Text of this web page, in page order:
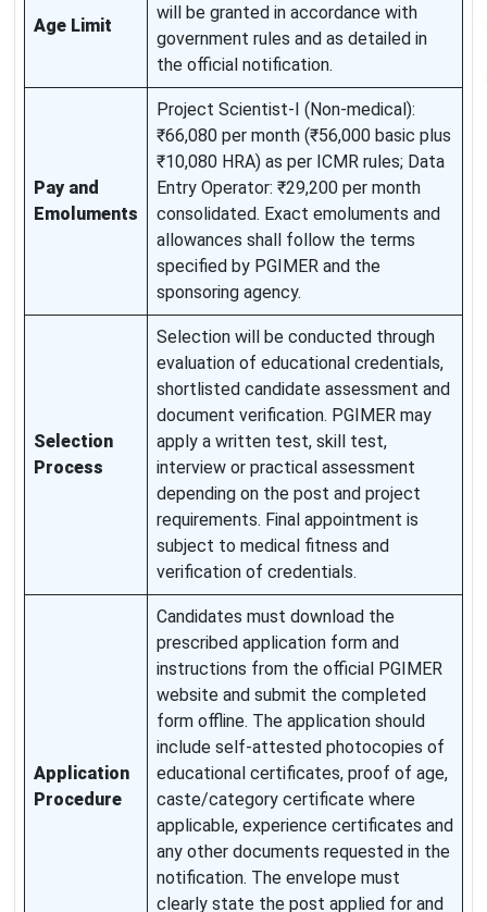
Age Limit
will be granted in accordance with
government rules and as detailed in
the official notification.
Pay and
Emoluments
Project Scientist-I (Non-medical):
₹66,080 per month (₹56,000 basic plus
₹10,080 HRA) as per ICMR rules; Data
Entry Operator: ₹29,200 per month
consolidated. Exact emoluments and
allowances shall follow the terms
specified by PGIMER and the
sponsoring agency.
Selection
Process
Selection will be conducted through
evaluation of educational credentials,
shortlisted candidate assessment and
document verification. PGIMER may
apply a written test, skill test,
interview or practical assessment
depending on the post and project
requirements. Final appointment is
subject to medical fitness and
verification of credentials.
Application
Procedure
Candidates must download the
prescribed application form and
instructions from the official PGIMER
website and submit the completed
form offline. The application should
include self-attested photocopies of
educational certificates, proof of age,
caste/category certificate where
applicable, experience certificates and
any other documents requested in the
notification. The envelope must
clearly state the post applied for and